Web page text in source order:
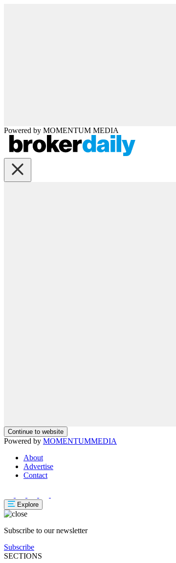
Powered by MOMENTUM MEDIA
Continue to website
Powered by MOMENTUMMEDIA
About
Advertise
Contact
Explore
Subscribe to our newsletter
Subscribe
SECTIONS